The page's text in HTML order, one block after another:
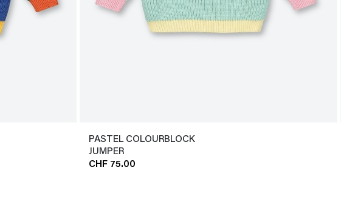
PASTEL COLOURBLOCK
JUMPER
CHF 75.00